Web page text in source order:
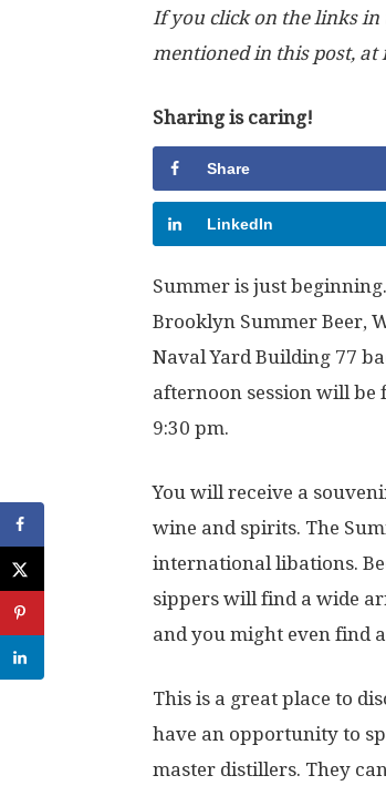
If you click on the links in
mentioned in this post, at
Sharing is caring!
Share
LinkedIn
Summer is just
Brooklyn Summer Beer,
Naval Yard Building 77
afternoon session will be
9:30 pm.
You will receive a
wine and spirits. The
international libations.
sippers will find a wide
and you might even find
This is a great place to
have an opportunity to
master distillers. They